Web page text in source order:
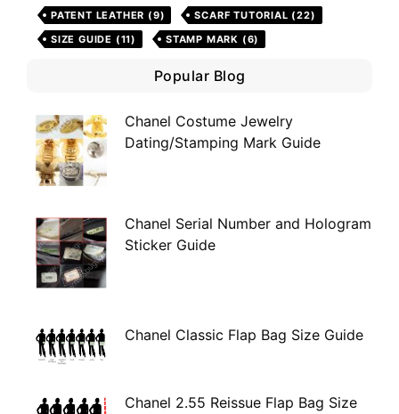
PATENT LEATHER (9) SCARF TUTORIAL (22)
SIZE GUIDE (11) STAMP MARK (6)
Popular Blog
Chanel Costume Jewelry
Dating/Stamping Mark Guide
Chanel Serial Number and Hologram
Sticker Guide
Chanel Classic Flap Bag Size Guide
Chanel 2.55 Reissue Flap Bag Size